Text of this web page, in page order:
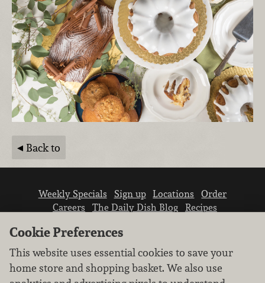
Back to
Weekly Specials Sign up Locations
Order
Careers
The Daily Dish Blog
Recipes
Cookie Preferences
This website uses essential cookies to save your
home store and shopping basket. We also use